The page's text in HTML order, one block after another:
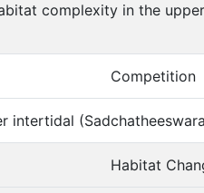
complexity in the
Competition
intertidal
Habitat